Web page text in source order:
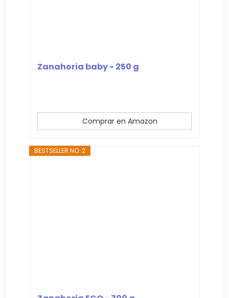
Zanahoria baby - 250 g
Comprar en Amazon
BESTSELLER NO. 2